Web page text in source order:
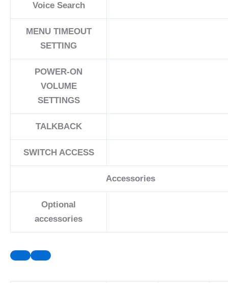
Voice Search
MENU TIMEOUT
SETTING
POWER-ON
VOLUME
SETTINGS
TALKBACK
SWITCH ACCESS
Accessories
Optional
accessories